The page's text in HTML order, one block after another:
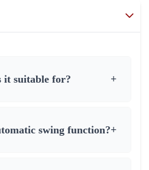
it suitable for? +
swing function?+